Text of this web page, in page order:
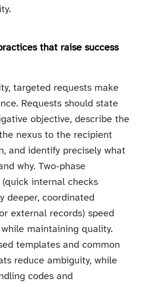
that raise success
targeted requests make
Requests should state
objective, describe the
nexus to the recipient
and identify precisely what
why. Two‑phase
(quick internal checks
deeper, coordinated
external records) speed
maintaining quality.
templates and common
reduce ambiguity, while
codes and